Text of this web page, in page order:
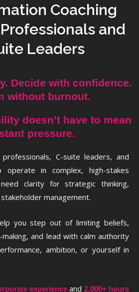
Coaching
and
Leaders
Decide with confidence.
without burnout.
doesn’t have to mean
pressure.
C-suite leaders, and
operate in complex, high-stakes
clarity for strategic thinking,
management.
you step out of limiting beliefs,
and lead with calm authority
ambition, or yourself in
experienceand 2,000+ hours